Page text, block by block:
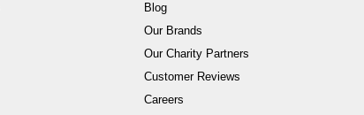
Blog
Our Brands
Our Charity Partners
Customer Reviews
Careers